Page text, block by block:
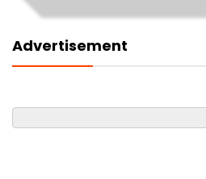
Advertisement